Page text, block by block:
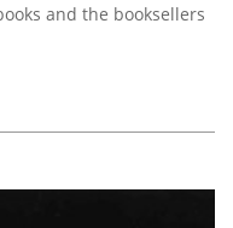
and the booksellers